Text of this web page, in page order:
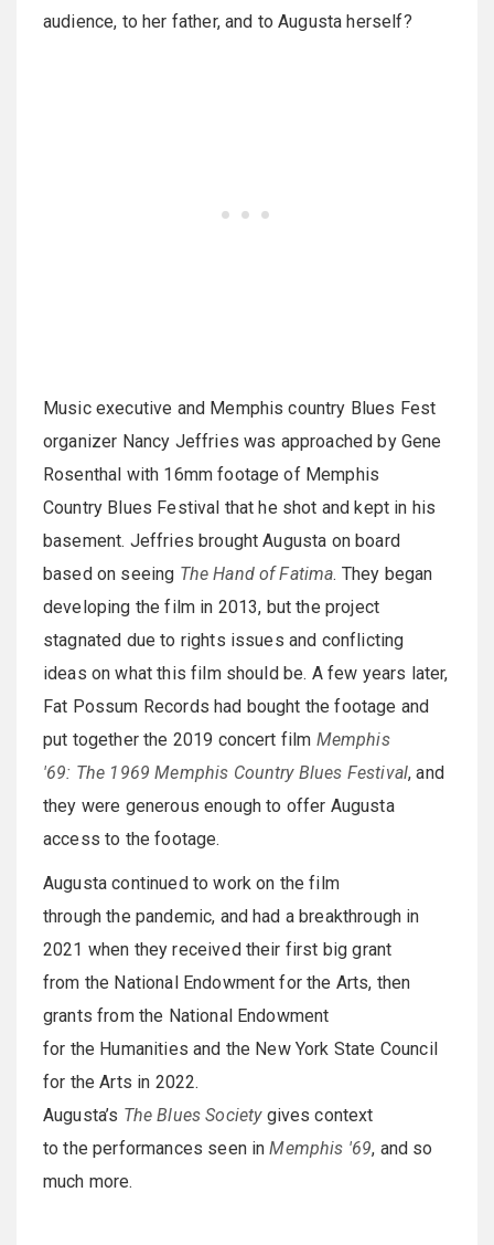
audience, to her father, and to Augusta herself?
Music executive and Memphis country Blues Fest
organizer Nancy Jeffries was approached by Gene
Rosenthal with 16mm footage of Memphis
Country Blues Festival that he shot and kept in his
basement. Jeffries brought Augusta on board
based on seeing The Hand of Fatima. They began
developing the film in 2013, but the project
stagnated due to rights issues and conflicting
ideas on what this film should be. A few years later,
Fat Possum Records had bought the footage and
put together the 2019 concert film Memphis
'69: The 1969 Memphis Country Blues Festival, and
they were generous enough to offer Augusta
access to the footage.
Augusta continued to work on the film
through the pandemic, and had a breakthrough in
2021 when they received their first big grant
from the National Endowment for the Arts, then
grants from the National Endowment
for the Humanities and the New York State Council
for the Arts in 2022.
Augusta’s The Blues Societygives context
to the performances seen inMemphis '69, and so
much more.